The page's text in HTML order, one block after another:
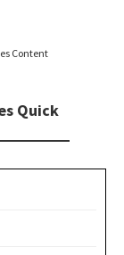
Content
Quick